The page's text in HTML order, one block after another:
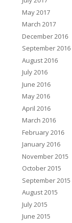
May 2017
March 2017
December 2016
September 2016
August 2016
July 2016
June 2016
May 2016
April 2016
March 2016
February 2016
January 2016
November 2015
October 2015
September 2015
August 2015
July 2015
June 2015